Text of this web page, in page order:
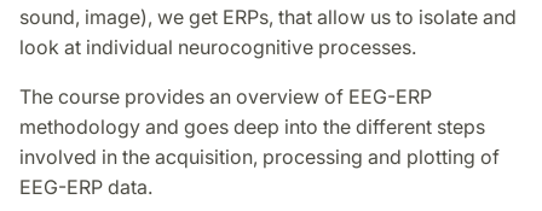
sound, image), we get ERPs, that allow us to isolate and
look at individual neurocognitive processes.
The course provides an overview of EEG-ERP
methodology and goes deep into the different steps
involved in the acquisition, processing and plotting of
EEG-ERP data.